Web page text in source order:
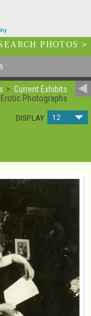
PHOTOS>
Current Exhibits
Photographs
DISPLAY
12